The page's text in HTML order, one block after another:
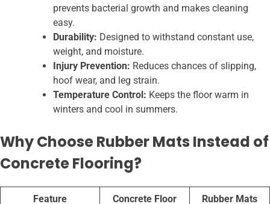
prevents bacterial growth and makes cleaning
easy.
Durability: Designed to withstand constant use,
weight, and moisture.
Injury Prevention: Reduces chances of slipping,
hoof wear, and leg strain.
Temperature Control: Keeps the floor warm in
winters and cool in summers.
Why Choose Rubber Mats Instead of
Concrete Flooring?
Feature Concrete Floor Rubber Mats